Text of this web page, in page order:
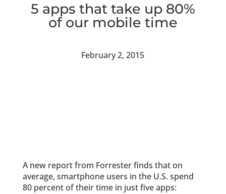
5 apps that take up 80%
of our mobile time
February 2, 2015
A new report from Forrester finds that on
average, smartphone users in the U.S. spend
80 percent of their time in just five apps: